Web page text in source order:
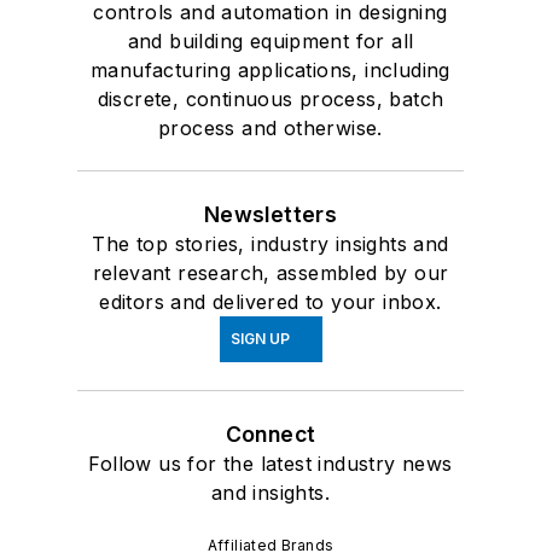
controls and automation in designing
and building equipment for all
manufacturing applications, including
discrete, continuous process, batch
process and otherwise.
Newsletters
The top stories, industry insights and
relevant research, assembled by our
editors and delivered to your inbox.
SIGN UP
Connect
Follow us for the latest industry news
and insights.
Affiliated Brands